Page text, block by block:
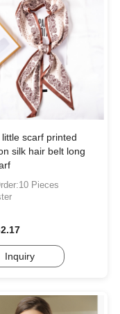
scarf printed
silk hair belt long
Pieces
Inquiry